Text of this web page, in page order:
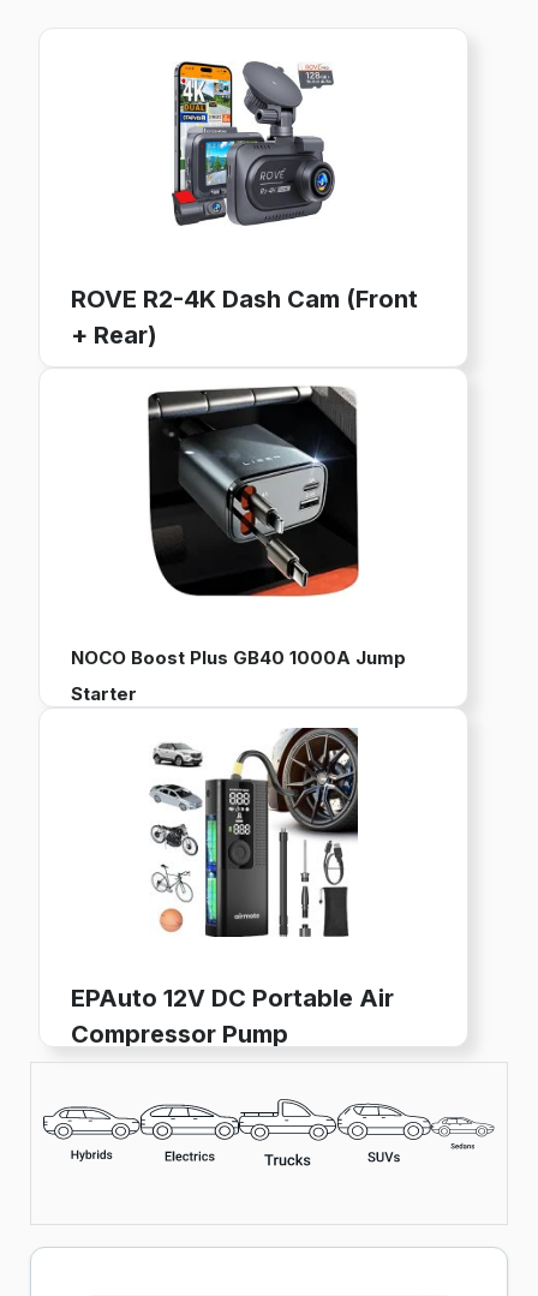
ROVE R2-4K Dash Cam (Front
+ Rear)
4K Ultra HD, GPS, WiFi, 128GB Card Included
24-Hour Parking Mode, 3" IPS Screen
Buy now on Amazon
NOCO Boost Plus GB40 1000A Jump
Starter
12V Portable Battery Pack for Jump Starting Vehicles
Works with up to 6L Gas and 3L Diesel Engines
Built-in Power Bank, LED Flashlight, and USB Charging
Buy now on Amazon
EPAuto 12V DC Portable Air
Compressor Pump
Nozzle Adapters
Perfect for Cars, Bikes, and Inflatables